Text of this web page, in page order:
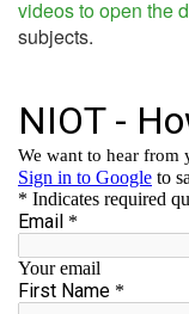
videos to open the
subjects.